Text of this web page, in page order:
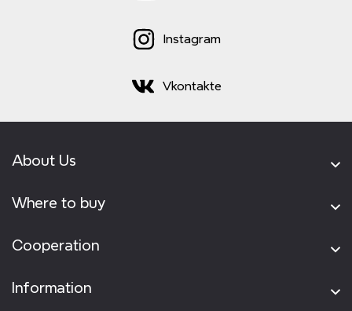
Instagram
Vkontakte
About Us
Where to buy
Cooperation
Information